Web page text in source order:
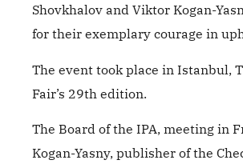
Shovkhalov and Viktor Kogan-
for their exemplary courage in
The event took place in Istanbul,
Fair’s 29th edition.
The Board of the IPA, meeting in
Kogan-Yasny, publisher of the